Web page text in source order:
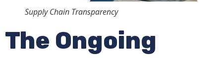
Supply Chain Transparency
The Ongoing